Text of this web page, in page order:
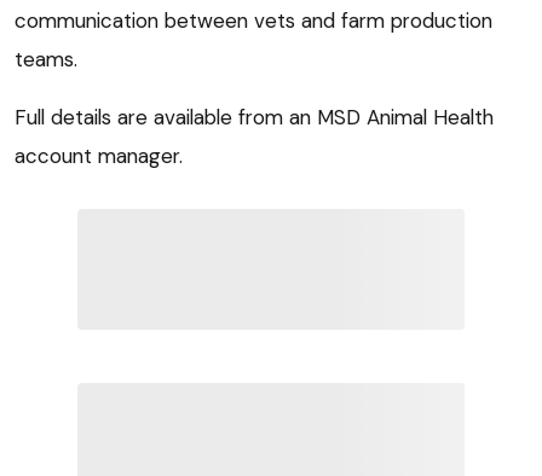
communication between vets and farm production
teams.
Full details are available from an MSD Animal Health
account manager.